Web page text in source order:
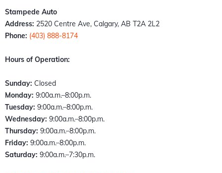
Stampede Auto
Address: 2520 Centre Ave, Calgary, AB T2A 2L2
Phone: (403) 888-8174
Hours of Operation:
Sunday: Closed
Monday: 9:00a.m.–8:00p.m.
Tuesday: 9:00a.m.–8:00p.m.
Wednesday: 9:00a.m.–8:00p.m.
Thursday: 9:00a.m.–8:00p.m.
Friday: 9:00a.m.–8:00p.m.
Saturday: 9:00a.m.–7:30p.m.